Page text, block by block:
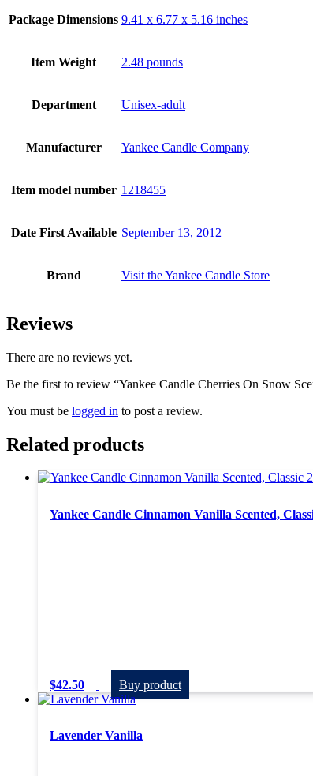
Package Dimensions 9.41 x 6.77 x 5.16 inches
Item Weight 2.48 pounds
Department Unisex-adult
Manufacturer Yankee Candle Company
Item model number 1218455
Date First Available September 13, 2012
Brand Visit the Yankee Candle Store
Reviews
There are no reviews yet.
Be the first to review “Yankee Candle Cherries On Snow
You must be logged in to post a review.
Related products
Yankee Candle Cinnamon Vanilla Scented,
$42.50 Buy product
Lavender Vanilla